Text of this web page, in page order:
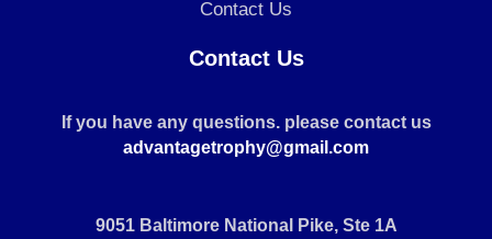
Contact Us
Contact Us
If you have any questions. please contact us
advantagetrophy@gmail.com
9051 Baltimore National Pike, Ste 1A